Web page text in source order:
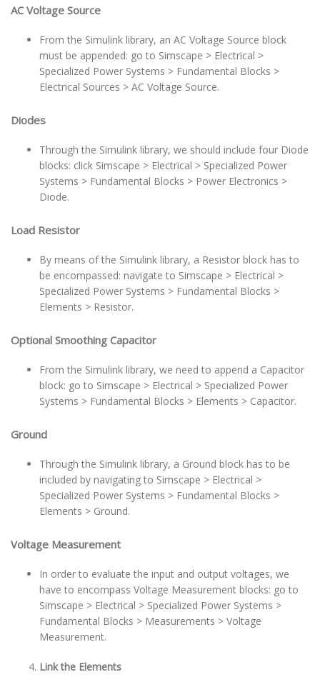
AC Voltage Source
From the Simulink library, an AC Voltage Source block
must be appended: go to Simscape > Electrical >
Specialized Power Systems > Fundamental Blocks >
Electrical Sources > AC Voltage Source.
Diodes
Through the Simulink library, we should include four Diode
blocks: click Simscape > Electrical > Specialized Power
Systems > Fundamental Blocks > Power Electronics >
Diode.
Load Resistor
By means of the Simulink library, a Resistor block has to
be encompassed: navigate to Simscape > Electrical >
Specialized Power Systems > Fundamental Blocks >
Elements > Resistor.
Optional Smoothing Capacitor
From the Simulink library, we need to append a Capacitor
block: go to Simscape > Electrical > Specialized Power
Systems > Fundamental Blocks > Elements > Capacitor.
Ground
Through the Simulink library, a Ground block has to be
included by navigating to Simscape > Electrical >
Specialized Power Systems > Fundamental Blocks >
Elements > Ground.
Voltage Measurement
In order to evaluate the input and output voltages, we
have to encompass Voltage Measurement blocks: go to
Simscape > Electrical > Specialized Power Systems >
Fundamental Blocks > Measurements > Voltage
Measurement.
Link the Elements